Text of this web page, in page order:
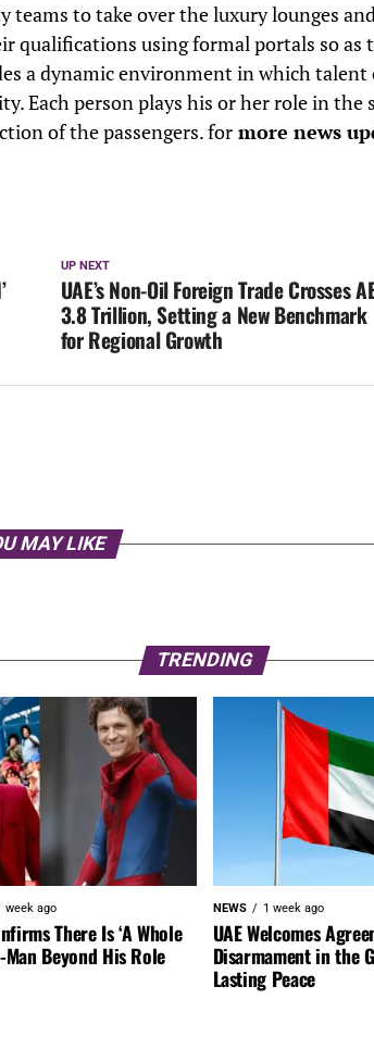
teams to take over the luxury lounges
qualifications using formal portals so as
a dynamic environment in which talent
Each person plays his or her role in the
of the passengers. for more news
UP NEXT
UAE’s Non-Oil Foreign Trade Crosses
3.8 Trillion, Setting a New Benchmark
for Regional Growth
MAY LIKE
TRENDING
week ago
There Is ‘A Whole
Beyond His Role
NEWS 1 week ago
UAE Welcomes
Disarmament in the
Lasting Peace